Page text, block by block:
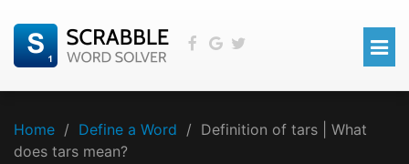
Home / Define a Word / Definition of tars | What
does tars mean?